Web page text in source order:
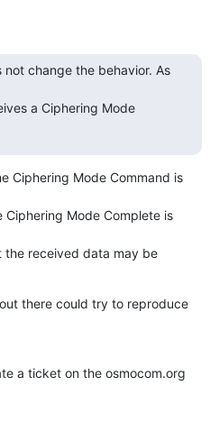
change the behavior. As
a Ciphering Mode
Ciphering Mode Command is
Mode Complete is
received data may be
there could try to reproduce
a ticket on the osmocom.org